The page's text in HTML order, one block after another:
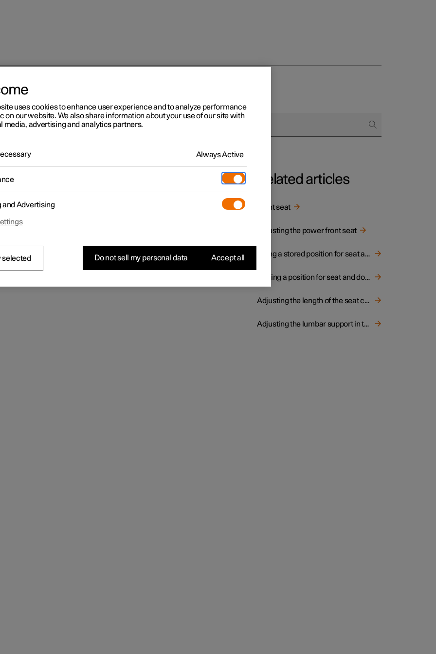
Multifunctional front seat function overview
2
front seat
overview
the seating comfort using the multi-function control.
Related articles
Front seat
Adjusting the power front seat
Using a stored position for seat and door mirrors
Storing a position for seat and door mirrors
Adjusting the length of the seat cushion in the front seat
Adjusting the lumbar support in the front seat
uses cookies to enhance user experience and to analyze performance
on our website. We also share information about your use of our site with
media, advertising and analytics partners.
Always Active
and Advertising
selected Do not sell my personal data Accept all